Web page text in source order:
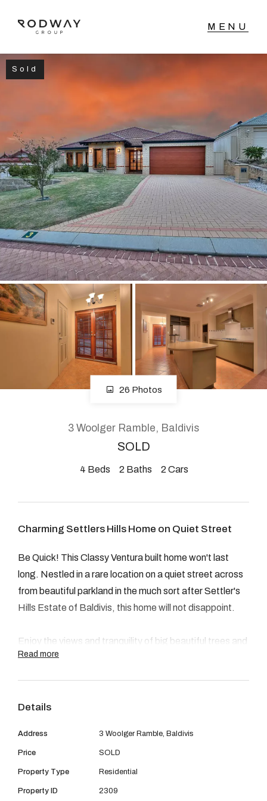
Sell
Buy
Manage
Rent
About
CONNECT
Facebook
GET IN TOUCH
2904 Albany Highway,
Kelmscott, WA
08 9390 4777
Email us
Sold
26 Photos
3 Woolger Ramble, Baldivis
SOLD
4 Beds 2 Baths 2 Cars
Charming Settlers Hills Home on Quiet Street
Be Quick! This Classy Ventura built home won't last
long. Nestled in a rare location on a quiet street across
from beautiful parkland in the much sort after Settler's
Hills Estate of Baldivis, this home will not disappoint.
Enjoy the views and tranquility of big beautiful trees and
parkland across the road. Located close to schools,
This charming four bedroom, two bathroom home has
room off of the kitchen and living area. Carpets
throughout gives it a sense of warmth and a homely
feel. Large master bedroom with an extra area for a
Read more
Details
Address 3 Woolger Ramble, Baldivis
Price SOLD
Property Type Residential
Property ID 2309